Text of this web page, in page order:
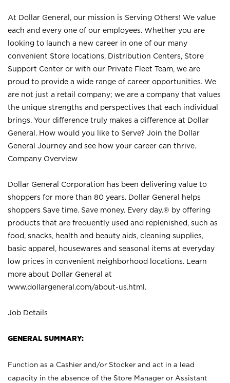
At Dollar General, our mission is Serving Others! We value
each and every one of our employees. Whether you are
looking to launch a new career in one of our many
convenient Store locations, Distribution Centers, Store
Support Center or with our Private Fleet Team, we are
proud to provide a wide range of career opportunities. We
are not just a retail company; we are a company that values
the unique strengths and perspectives that each individual
brings. Your difference truly makes a difference at Dollar
General. How would you like to Serve? Join the Dollar
General Journey and see how your career can thrive.
Company Overview
Dollar General Corporation has been delivering value to
shoppers for more than 80 years. Dollar General helps
shoppers Save time. Save money. Every day.® by offering
products that are frequently used and replenished, such as
food, snacks, health and beauty aids, cleaning supplies,
basic apparel, housewares and seasonal items at everyday
low prices in convenient neighborhood locations. Learn
more about Dollar General at
www.dollargeneral.com/about-us.html .
Job Details
GENERAL SUMMARY:
Function as a Cashier and/or Stocker and act in a lead
capacity in the absence of the Store Manager or Assistant